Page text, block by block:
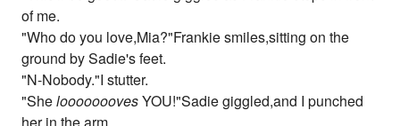
of me.
"Who do you love,Mia?"Frankie smiles,sitting on the
ground by Sadie's feet.
"N-Nobody."I stutter.
"ShelooooooovesYOU!"Sadie giggled,and I punched